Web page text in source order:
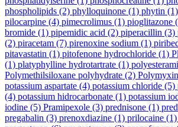
phospholipids (2) phylloquinone (1) phytin (1)
pilocarpine (4) pimecrolimus (1) pioglitazone
bromide (1) pipemidic acid (2) piperacillin (3)
(2) piracetam (7) pirenoxine sodium (1)
pitavastatin (1) pitofenone hydrochloride (1)
(1) platyphylline hydrotartrate (1)
Polymethilsiloxane polyhydrate (2)
potassium aspartate (4) potassium chloride (5)
(4) potassium hidrocarbonate (1) potassium
iodine (5) Pramipexole (3) prednisone (1)
pregabalin (3) prenoxdiazine (1) prilocaine (1)